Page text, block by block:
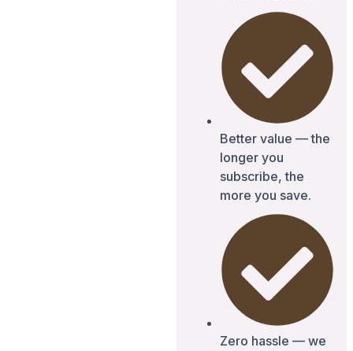
Better value — the
longer you
subscribe, the
more you save.
Zero hassle — we